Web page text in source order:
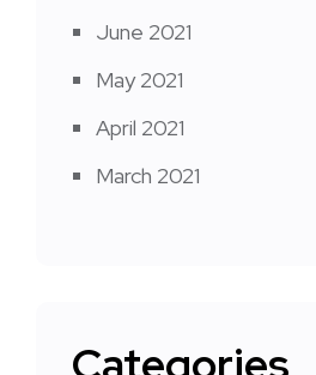
June 2021
May 2021
April 2021
March 2021